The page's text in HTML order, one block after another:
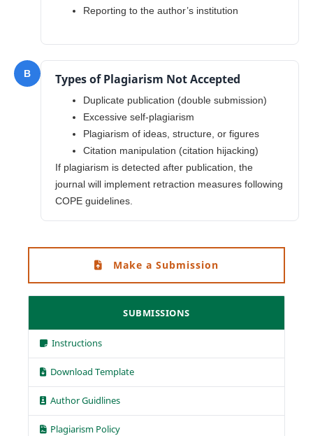
Reporting to the author’s institution
B Types of Plagiarism Not Accepted
Duplicate publication (double submission)
Excessive self-plagiarism
Plagiarism of ideas, structure, or figures
Citation manipulation (citation hijacking)
If plagiarism is detected after publication, the
journal will implement retraction measures following
COPE guidelines.
Make a Submission
SUBMISSIONS
Instructions
Download Template
Author Guidlines
Plagiarism Policy